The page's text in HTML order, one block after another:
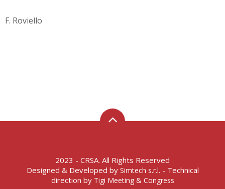
F. Roviello
2023 - CRSA. All Rights Reserved
Designed & Developed by Simtech s.r.l. - Technical
direction by Tigi Meeting & Congress